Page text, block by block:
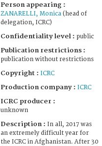
Person appearing :
ZANARELLI, Monica (head of
delegation, ICRC)
Confidentiality level : public
Publication restrictions :
publication without restrictions
Copyright : ICRC
Production company : ICRC
ICRC producer :
unknown
Description : In all, 2017 was
an extremely difficult year for
the ICRC in Afghanistan. After 30